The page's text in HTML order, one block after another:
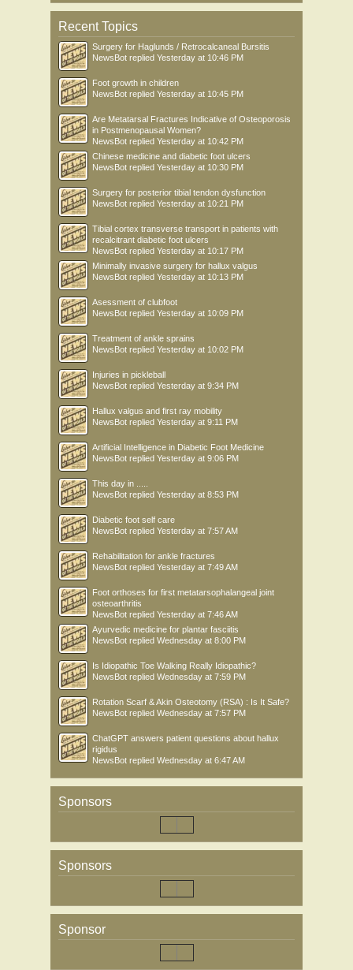
Recent Topics
Surgery for Haglunds / Retrocalcaneal Bursitis
NewsBot replied Yesterday at 10:46 PM
Foot growth in children
NewsBot replied Yesterday at 10:45 PM
Are Metatarsal Fractures Indicative of Osteoporosis
in Postmenopausal Women?
NewsBot replied Yesterday at 10:42 PM
Chinese medicine and diabetic foot ulcers
NewsBot replied Yesterday at 10:30 PM
Surgery for posterior tibial tendon dysfunction
NewsBot replied Yesterday at 10:21 PM
Tibial cortex transverse transport in patients with
recalcitrant diabetic foot ulcers
NewsBot replied Yesterday at 10:17 PM
Minimally invasive surgery for hallux valgus
NewsBot replied Yesterday at 10:13 PM
Asessment of clubfoot
NewsBot replied Yesterday at 10:09 PM
Treatment of ankle sprains
NewsBot replied Yesterday at 10:02 PM
Injuries in pickleball
NewsBot replied Yesterday at 9:34 PM
Hallux valgus and first ray mobility
NewsBot replied Yesterday at 9:11 PM
Artificial Intelligence in Diabetic Foot Medicine
NewsBot replied Yesterday at 9:06 PM
This day in .....
NewsBot replied Yesterday at 8:53 PM
Diabetic foot self care
NewsBot replied Yesterday at 7:57 AM
Rehabilitation for ankle fractures
NewsBot replied Yesterday at 7:49 AM
Foot orthoses for first metatarsophalangeal joint
osteoarthritis
NewsBot replied Yesterday at 7:46 AM
Ayurvedic medicine for plantar fasciitis
NewsBot replied Wednesday at 8:00 PM
Is Idiopathic Toe Walking Really Idiopathic?
NewsBot replied Wednesday at 7:59 PM
Rotation Scarf & Akin Osteotomy (RSA) : Is It Safe?
NewsBot replied Wednesday at 7:57 PM
ChatGPT answers patient questions about hallux
rigidus
NewsBot replied Wednesday at 6:47 AM
Sponsors
Sponsors
Sponsor